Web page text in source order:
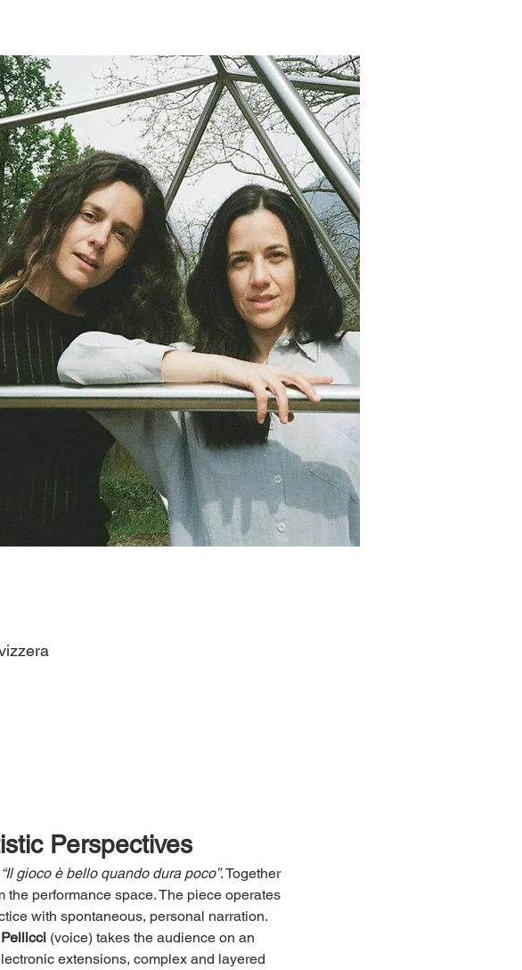
Perspectives
“Il gioco è bello quando dura poco”. Together
performance space. The piece operates
with spontaneous, personal narration.
(voice) takes the audience on an
extensions, complex and layered